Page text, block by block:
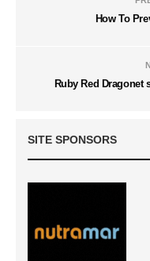
How To
Ruby Red Dragonet
SITE SPONSORS